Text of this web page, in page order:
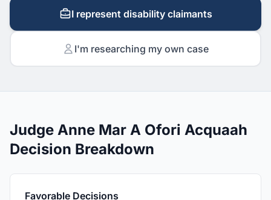
I represent disability claimants
I'm researching my own case
Judge Anne Mar A Ofori Acquaah
Decision Breakdown
Favorable Decisions